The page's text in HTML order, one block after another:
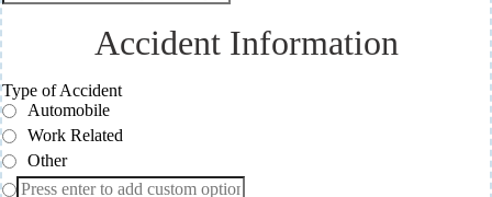
Accident Information
Type of Accident
Automobile
Work Related
Other